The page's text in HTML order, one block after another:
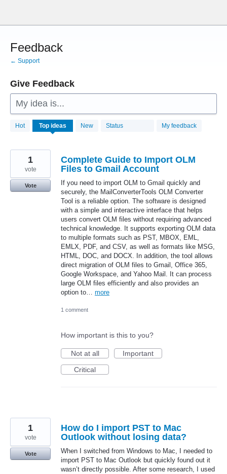
content
Feedback
← Support
Give Feedback
My idea is...
Hot Top ideas New Status My feedback
28760
results
Complete Guide to Import OLM
Files to Gmail Account
If you need to import OLM to Gmail quickly and
securely, the MailConverterTools OLM Converter
Tool is a reliable option. The software is designed
with a simple and interactive interface that helps
users convert OLM files without requiring advanced
technical knowledge. It supports exporting OLM data
to multiple formats such as PST, MBOX, EML,
EMLX, PDF, and CSV, as well as formats like MSG,
HTML, DOC, and DOCX. In addition, the tool allows
direct migration of OLM files to Gmail, Office 365,
Google Workspace, and Yahoo Mail. It can process
large OLM files efficiently and also provides an
option to… more
1
vote
Vote
1 comment
How important is this to you?
Not at all
Important
Critical
How do I import PST to Mac
Outlook without losing data?
When I switched from Windows to Mac, I needed to
import PST to Mac Outlook but quickly found out it
wasn’t directly possible. After some research, I used
1
vote
Vote